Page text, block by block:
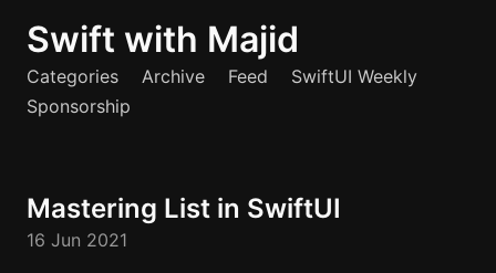
Swift with Majid
Categories Archive Feed
SwiftUI Weekly
Sponsorship
Mastering List in SwiftUI
16 Jun 2021